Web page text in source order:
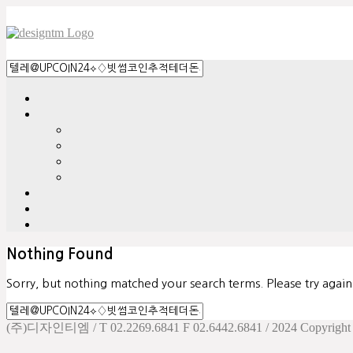
Nothing Found
Sorry, but nothing matched your search terms. Please try
(주)디자인티엠 / T 02.2269.6841 F 02.6442.6841 / 2024